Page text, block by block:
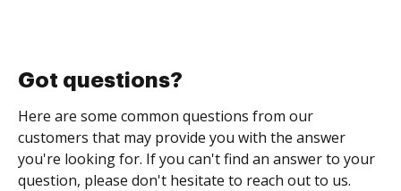
Got questions?
Here are some common questions from our
customers that may provide you with the answer
you're looking for. If you can't find an answer to your
question, please don't hesitate to reach out to us.